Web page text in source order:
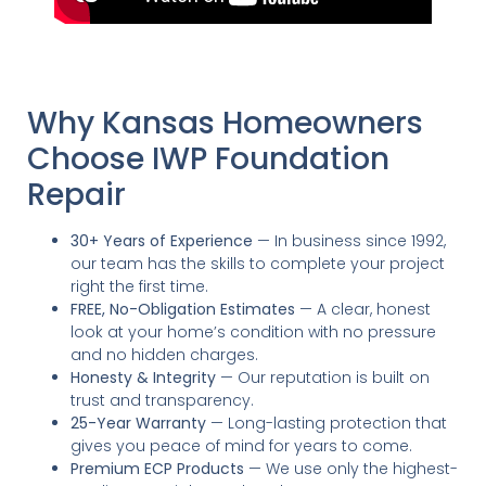
Why Kansas Homeowners
Choose IWP Foundation
Repair
30+ Years of Experience — In business since 1992,
our team has the skills to complete your project
right the first time.
FREE, No-Obligation Estimates — A clear, honest
look at your home’s condition with no pressure
and no hidden charges.
Honesty & Integrity — Our reputation is built on
trust and transparency.
25-Year Warranty — Long-lasting protection that
gives you peace of mind for years to come.
Premium ECP Products — We use only the highest-